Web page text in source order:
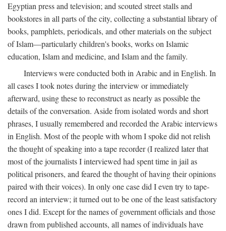
Egyptian press and television; and scouted street stalls and
bookstores in all parts of the city, collecting a substantial library of
books, pamphlets, periodicals, and other materials on the subject
of Islam—particularly children's books, works on Islamic
education, Islam and medicine, and Islam and the family.
Interviews were conducted both in Arabic and in English. In
all cases I took notes during the interview or immediately
afterward, using these to reconstruct as nearly as possible the
details of the conversation. Aside from isolated words and short
phrases, I usually remembered and recorded the Arabic interviews
in English. Most of the people with whom I spoke did not relish
the thought of speaking into a tape recorder (I realized later that
most of the journalists I interviewed had spent time in jail as
political prisoners, and feared the thought of having their opinions
paired with their voices). In only one case did I even try to tape-
record an interview; it turned out to be one of the least satisfactory
ones I did. Except for the names of government officials and those
drawn from published accounts, all names of individuals have